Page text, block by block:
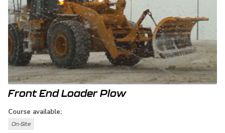
Front End Loader Plow
Course available:
On-Site